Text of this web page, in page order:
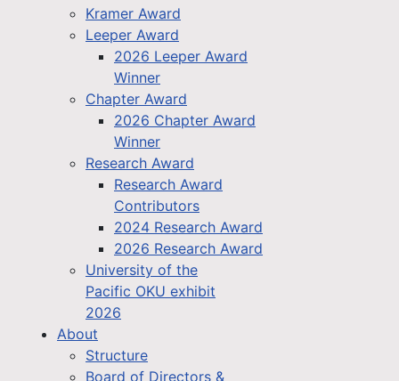
Kramer Award
Leeper Award
2026 Leeper Award
Winner
Chapter Award
2026 Chapter Award
Winner
Research Award
Research Award
Contributors
2024 Research Award
2026 Research Award
University of the
Pacific OKU exhibit
2026
About
Structure
Board of Directors &